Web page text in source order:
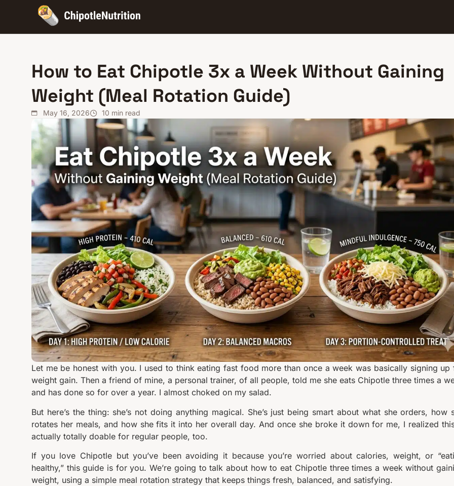
How to Eat Chipotle 3x a Week Without Gaining
Weight (Meal Rotation Guide)
May 16, 2026 10 min read
Let me be honest with you. I used to think eating fast food more than once a week was basically signing up
weight gain. Then a friend of mine, a personal trainer, of all people, told me she eats Chipotle three times a
and has done so for over a year. I almost choked on my salad.
But here’s the thing: she’s not doing anything magical. She’s just being smart about what she orders, how
rotates her meals, and how she fits it into her overall day. And once she broke it down for me, I realized
actually totally doable for regular people, too.
If you love Chipotle but you’ve been avoiding it because you’re worried about calories, weight, or
healthy,” this guide is for you. We’re going to talk about how to eat Chipotle three times a week without
weight, using a simple meal rotation strategy that keeps things fresh, balanced, and satisfying.